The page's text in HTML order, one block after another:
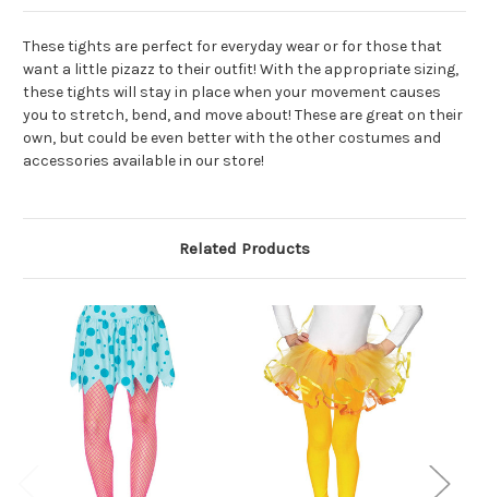
These tights are perfect for everyday wear or for those that
want a little pizazz to their outfit! With the appropriate sizing,
these tights will stay in place when your movement causes
you to stretch, bend, and move about! These are great on their
own, but could be even better with the other costumes and
accessories available in our store!
Related Products